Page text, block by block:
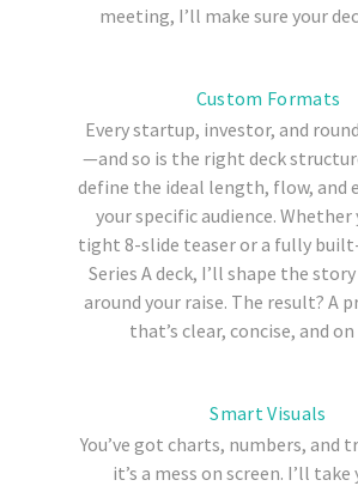
meeting, I’ll make sure your
Custom Formats
Every startup, investor, and
—and so is the right deck
define the ideal length, flow, and
your specific audience. Whether
tight 8-slide teaser or a fully
Series A deck, I’ll shape the
around your raise. The result? A
that’s clear, concise, and
Smart Visuals
You’ve got charts, numbers,
it’s a mess on screen. I’ll take